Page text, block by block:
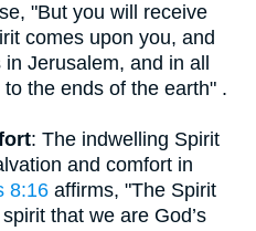
"But you will receive
comes upon you, and
Jerusalem, and in all
the ends of the earth" .
: The indwelling Spirit
and comfort in
8:16 affirms, "The Spirit
that we are God’s